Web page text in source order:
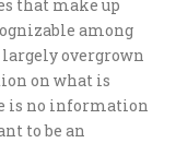
that make up
among
overgrown
on what is
is no information
to be an